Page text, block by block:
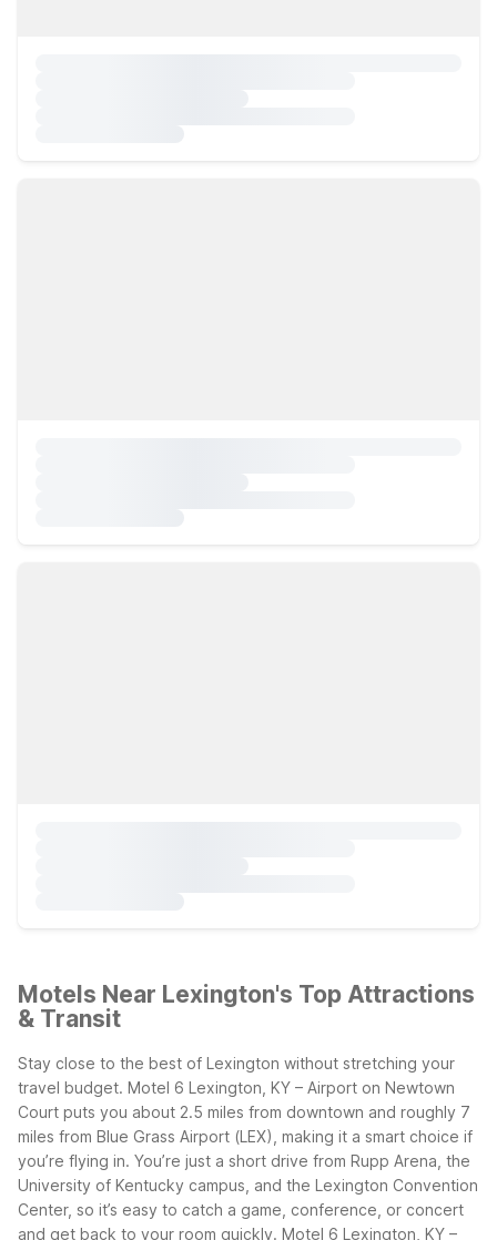
Motels Near Lexington's Top Attractions
& Transit
Stay close to the best of Lexington without stretching your
travel budget. Motel 6 Lexington, KY – Airport on Newtown
Court puts you about 2.5 miles from downtown and roughly 7
miles from Blue Grass Airport (LEX), making it a smart choice if
you’re flying in. You’re just a short drive from Rupp Arena, the
University of Kentucky campus, and the Lexington Convention
Center, so it’s easy to catch a game, conference, or concert
and get back to your room quickly. Motel 6 Lexington, KY –